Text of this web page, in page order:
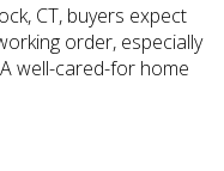
CT, buyers expect
order, especially
well-cared-for home